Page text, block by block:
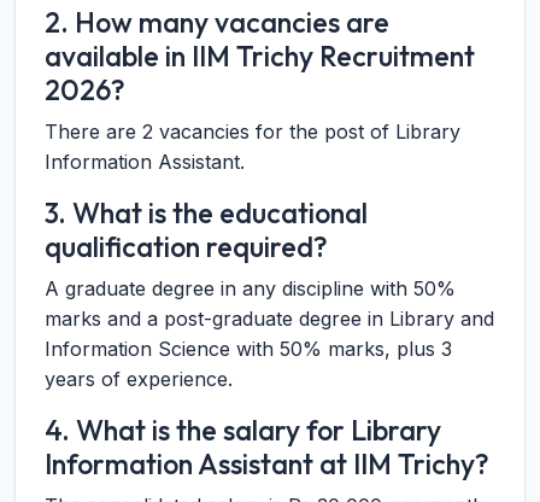
2. How many vacancies are
available in IIM Trichy Recruitment
2026?
There are 2 vacancies for the post of Library
Information Assistant.
3. What is the educational
qualification required?
A graduate degree in any discipline with 50%
marks and a post-graduate degree in Library and
Information Science with 50% marks, plus 3
years of experience.
4. What is the salary for Library
Information Assistant at IIM Trichy?